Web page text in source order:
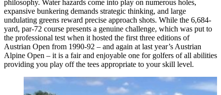
philosophy. Water hazards come into play on numerous holes,
expansive bunkering demands strategic thinking, and large
undulating greens reward precise approach shots. While the 6,684-
yard, par-72 course presents a genuine challenge, which was put to
the professional test when it hosted the first three editions of
Austrian Open from 1990-92 – and again at last year’s Austrian
Alpine Open – it is a fair and enjoyable one for golfers of all abilities
providing you play off the tees appropriate to your skill level.